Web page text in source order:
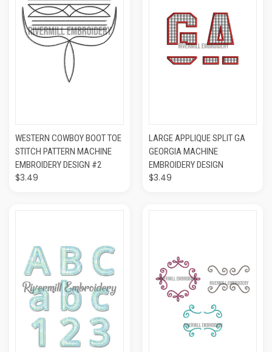
WESTERN COWBOY BOOT TOE
STITCH PATTERN MACHINE
EMBROIDERY DESIGN #2
$3.49
LARGE APPLIQUE SPLIT GA
GEORGIA MACHINE
EMBROIDERY DESIGN
$3.49